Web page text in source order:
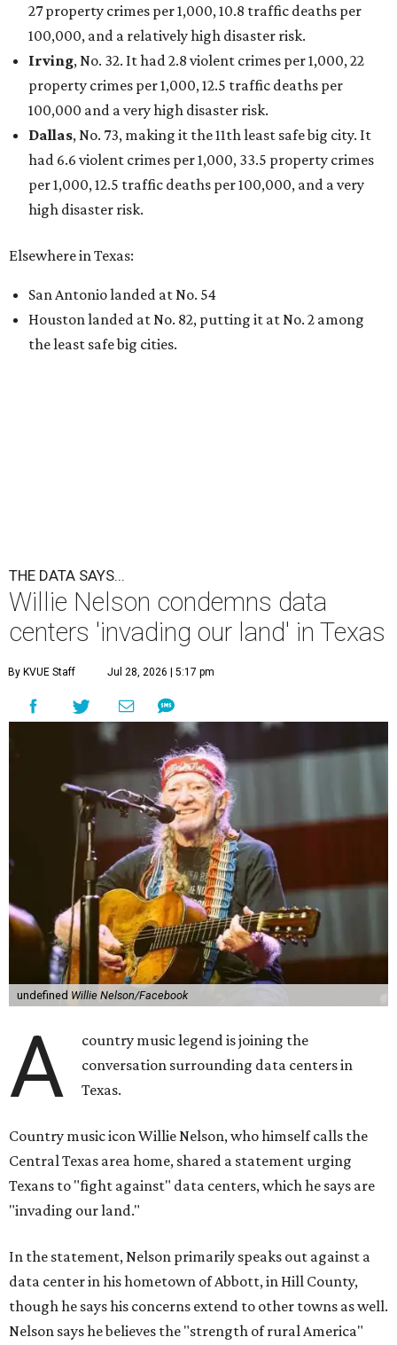
27 property crimes per 1,000, 10.8 traffic deaths per
100,000, and a relatively high disaster risk.
Irving, No. 32. It had 2.8 violent crimes per 1,000, 22
property crimes per 1,000, 12.5 traffic deaths per
100,000 and a very high disaster risk.
Dallas, No. 73, making it the 11th least safe big city. It
had 6.6 violent crimes per 1,000, 33.5 property crimes
per 1,000, 12.5 traffic deaths per 100,000, and a very
high disaster risk.
Elsewhere in Texas:
San Antonio landed at No. 54
Houston landed at No. 82, putting it at No. 2 among
the least safe big cities.
THE DATA SAYS...
Willie Nelson condemns data
centers 'invading our land' in Texas
By KVUE Staff Jul 28, 2026 | 5:17 pm
undefined Willie Nelson/Facebook
A
country music legend is joining the
conversation surrounding data centers in
Texas.
Country music icon Willie Nelson, who himself calls the
Central Texas area home, shared a statement urging
Texans to "fight against" data centers, which he says are
"invading our land."
In the statement, Nelson primarily speaks out against a
data center in his hometown of Abbott, in Hill County,
though he says his concerns extend to other towns as well.
Nelson says he believes the "strength of rural America"